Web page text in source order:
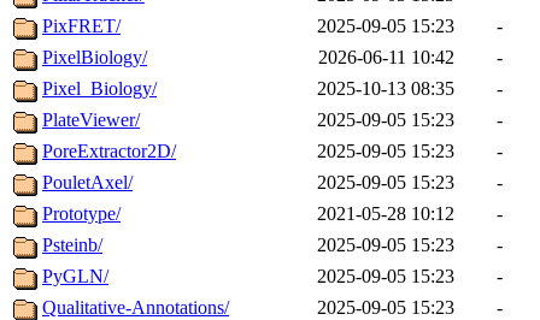
PixFRET/
2025-09-05 15:23
-
PixelBiology/
2026-06-11 10:42
-
Pixel_Biology/
2025-10-13 08:35
-
PlateViewer/
2025-09-05 15:23
-
PoreExtractor2D/
2025-09-05 15:23
-
PouletAxel/
2025-09-05 15:23
-
Prototype/
2021-05-28 10:12
-
Psteinb/
2025-09-05 15:23
-
PyGLN/
2025-09-05 15:23
-
Qualitative-Annotations/
2025-09-05 15:23
-